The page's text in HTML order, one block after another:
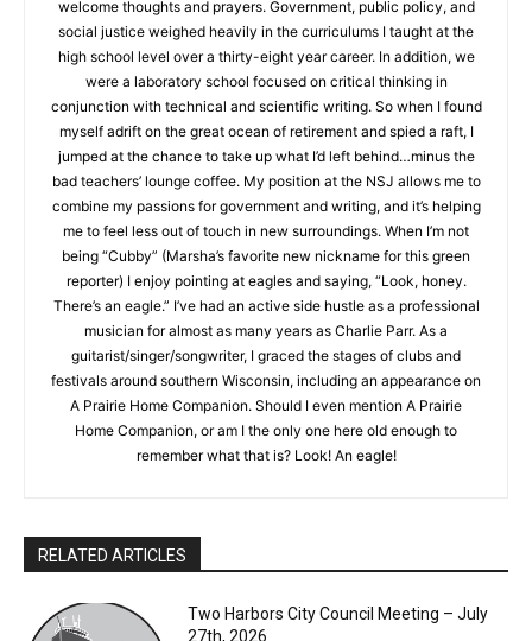
months later. Yes, this will be my first northern Minnesota
winter. Yes, I welcome thoughts and prayers. Government,
public policy, and social justice weighed heavily in the
curriculums I taught at the high school level over a thirty-eight
year career. In addition, we were a laboratory school focused
on critical thinking in conjunction with technical and scientific
writing. So when I found myself adrift on the great ocean of
retirement and spied a raft, I jumped at the chance to take up
what I’d left behind…minus the bad teachers’ lounge coffee.
My position at the NSJ allows me to combine my passions for
government and writing, and it’s helping me to feel less out of
touch in new surroundings. When I’m not being “Cubby”
(Marsha’s favorite new nickname for this green reporter) I
enjoy pointing at eagles and saying, “Look, honey. There’s an
eagle.” I’ve had an active side hustle as a professional
musician for almost as many years as Charlie Parr. As a
guitarist/singer/songwriter, I graced the stages of clubs and
festivals around southern Wisconsin, including an appearance
on A Prairie Home Companion. Should I even mention A Prairie
RELATED ARTICLES
Keep Reading — Free
Local news from Two Harbors, Silver Bay, and the
Lake Superior shore. Sign up free to keep reading
the stories that matter to our community — no
cost, no paywall.
CLOSE